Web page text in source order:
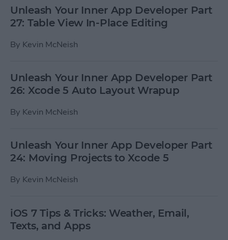
Unleash Your Inner App Developer Part
27: Table View In-Place Editing
By Kevin McNeish
Unleash Your Inner App Developer Part
26: Xcode 5 Auto Layout Wrapup
By Kevin McNeish
Unleash Your Inner App Developer Part
24: Moving Projects to Xcode 5
By Kevin McNeish
iOS 7 Tips & Tricks: Weather, Email,
Texts, and Apps